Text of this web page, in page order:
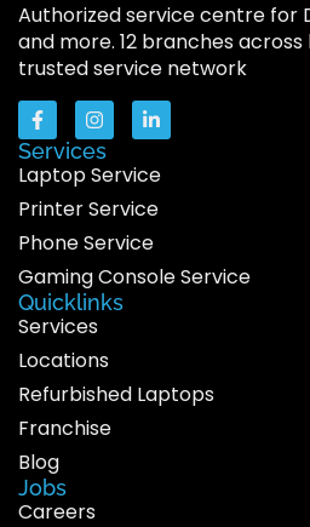
Authorized service centre for
and more. 12 branches
trusted service network
Services
Laptop Service
Printer Service
Phone Service
Gaming Console Service
Quicklinks
Services
Locations
Refurbished Laptops
Franchise
Blog
Jobs
Careers